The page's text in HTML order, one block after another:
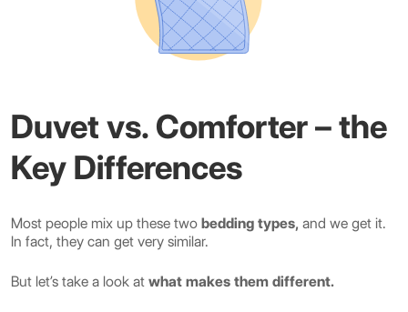
Duvet vs. Comforter – the
Key Differences
Most people mix up these two bedding types, and we get it.
In fact, they can get very similar.
But let’s take a look at what makes them different.